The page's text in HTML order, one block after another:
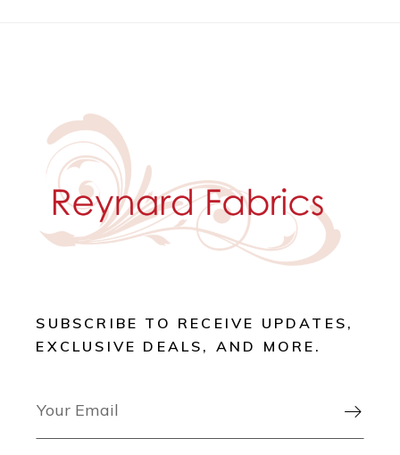
SUBSCRIBE TO RECEIVE UPDATES,
EXCLUSIVE DEALS, AND MORE.
